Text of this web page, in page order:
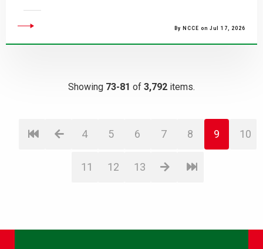
By NCCE on Jul 17, 2026
Showing 73-81 of 3,792 items.
4 5 6 7 8 9 10
11 12 13